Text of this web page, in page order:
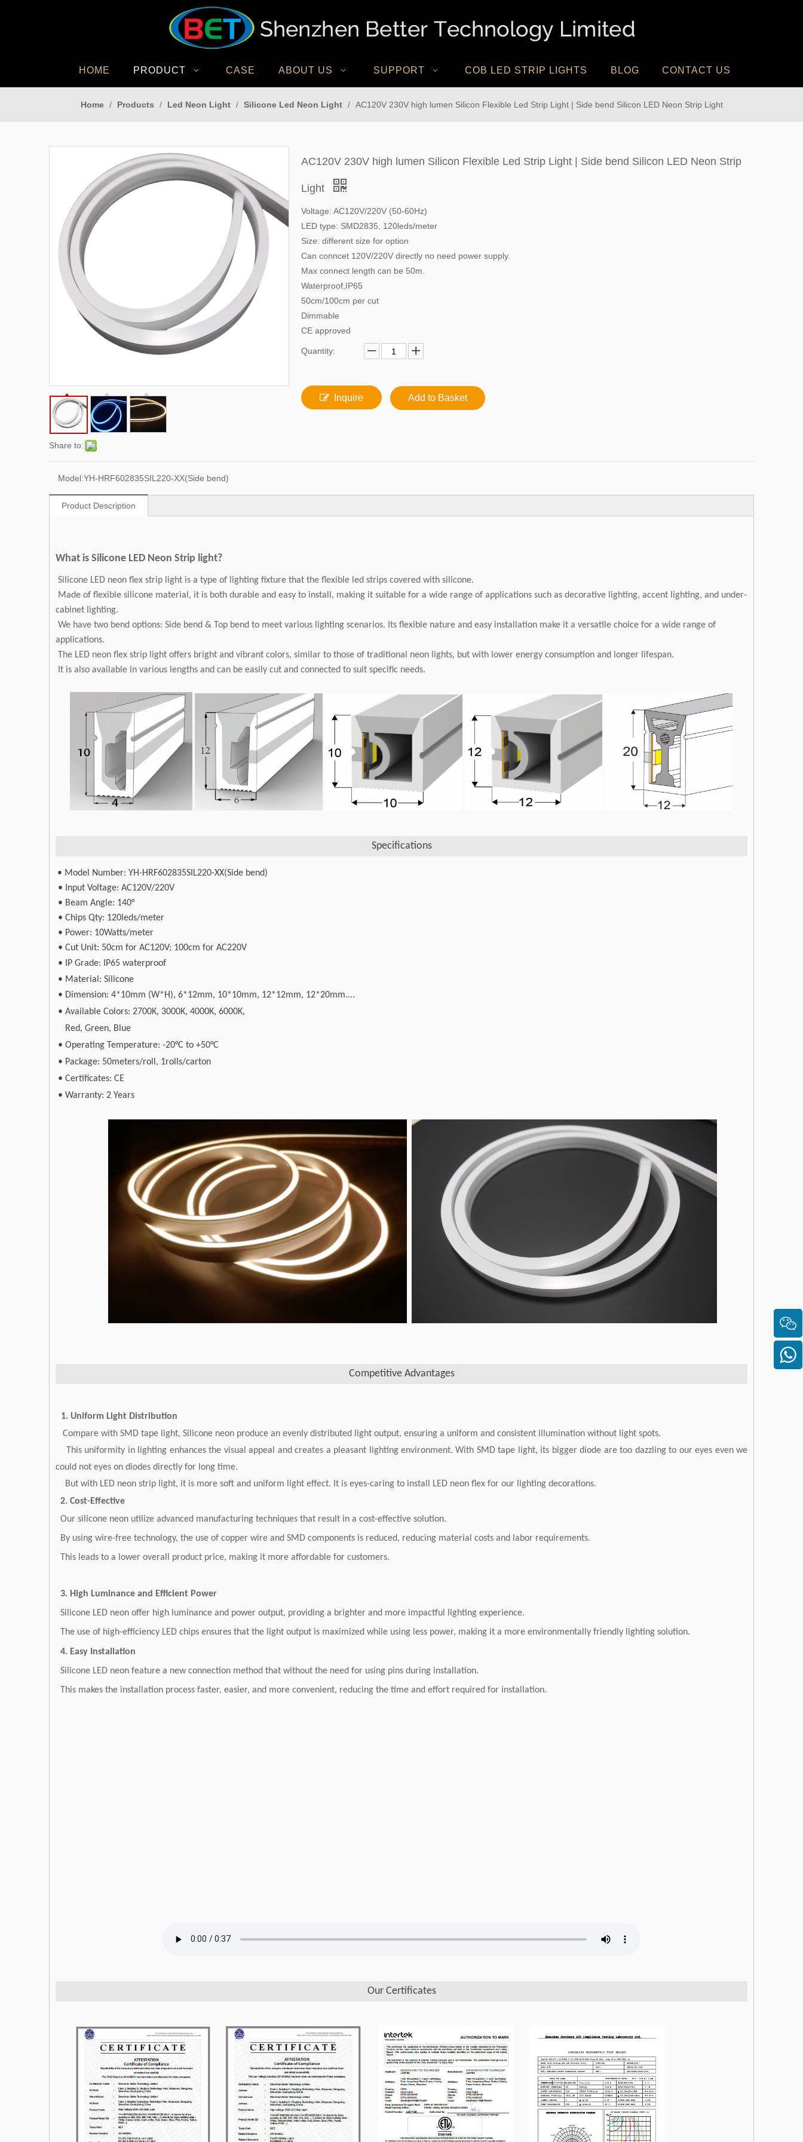
HOME PRODUCT CASE ABOUT US SUPPORT COB LED STRIP LIGHTS BLOG CONTACT US
Home / Products / Led Neon Light / Silicone Led Neon Light / AC120V 230V high lumen Silicon Flexible Led Strip Light | Side bend Silicon LED Neon Strip Light
Share to:
AC120V 230V high lumen Silicon Flexible Led Strip Light | Side bend Silicon LED Neon Strip
Light
Voltage: AC120V/220V (50-60Hz)
LED type: SMD2835, 120leds/meter
Size: different size for option
Can conncet 120V/220V directly no need power supply.
Max connect length can be 50m.
Waterproof,IP65
50cm/100cm per cut
Dimmable
CE approved
Quantity:
Inquire Add to Basket
Model:YH-HRF602835SIL220-XX(Side bend)
Product Description
What is Silicone LED Neon Strip light?
Silicone LED neon flex strip light is a type of lighting fixture that the flexible led strips covered with silicone.
Made of flexible silicone material, it is both durable and easy to install, making it suitable for a wide range of applications such as decorative lighting, accent lighting, and under-
cabinet lighting.
We have two bend options: Side bend & Top bend to meet various lighting scenarios. Its flexible nature and easy installation make it a versatile choice for a wide range of
applications.
The LED neon flex strip light offers bright and vibrant colors, similar to those of traditional neon lights, but with lower energy consumption and longer lifespan.
It is also available in various lengths and can be easily cut and connected to suit specific needs.
Specifications
• Model Number: YH-HRF602835SIL220-XX(Side bend)
• Input Voltage: AC120V/220V
• Beam Angle: 140°
• Chips Qty: 120leds/meter
• Power: 10Watts/meter
• Cut Unit: 50cm for AC120V; 100cm for AC220V
•
IP Grade: IP65 waterproof
• Material: Silicone
• Dimension: 4*10mm (W*H), 6*12mm, 10*10mm, 12*12mm, 12*20mm....
• Available Colors: 2700K, 3000K, 4000K, 6000K,
Red, Green, Blue
• Operating Temperature: -20°C to +50°C
• Package: 50meters/roll, 1rolls/carton
• Certificates: CE
• Warranty: 2 Years
Competitive Advantages
1. Uniform Light Distribution
Compare with SMD tape light, Silicone neon produce an evenly distributed light output, ensuring a uniform and consistent illumination without light spots.
This uniformity in lighting enhances the visual appeal and creates a pleasant lighting environment. With SMD tape light, its bigger diode are too dazzling to our eyes even we
could not eyes on diodes directly for long time.
But with LED neon strip light, it is more soft and uniform light effect. It is eyes-caring to install LED neon flex for our lighting decorations.
2. Cost-Effective
Our silicone neon utilize advanced manufacturing techniques that result in a cost-effective solution.
By using wire-free technology, the use of copper wire and SMD components is reduced, reducing material costs and labor requirements.
This leads to a lower overall product price, making it more affordable for customers.
3. High Luminance and Efficient Power
Silicone LED neon offer high luminance and power output, providing a brighter and more impactful lighting experience.
The use of high-efficiency LED chips ensures that the light output is maximized while using less power, making it a more environmentally friendly lighting solution.
4. Easy Installation
Silicone LED neon feature a new connection method that without the need for using pins during installation.
This makes the installation process faster, easier, and more convenient, reducing the time and effort required for installation.
Our Certificates